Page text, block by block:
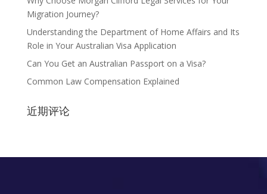
Migration Journey?
Understanding the Department of Home Affairs and Its
Role in Your Australian Visa Application
Can You Get an Australian Passport on a Visa?
Common Law Compensation Explained
近期评论